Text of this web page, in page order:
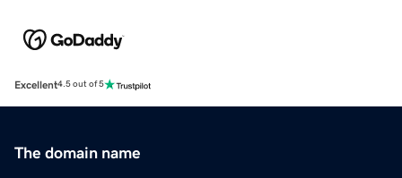
Excellent4.5 out of 5
The domain name